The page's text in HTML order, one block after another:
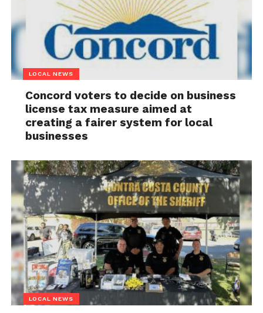
LOCAL NEWS
Concord voters to decide on business
license tax measure aimed at
creating a fairer system for local
businesses
LOCAL NEWS